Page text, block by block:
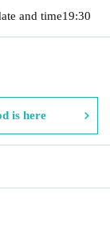
and time19:30
is here